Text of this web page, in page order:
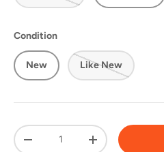
Condition
New Like New
Qty
-
+